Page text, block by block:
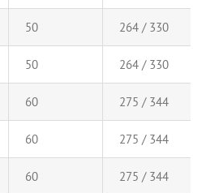
50 264 / 330
50 264 / 330
60 275 / 344
60 275 / 344
60 275 / 344